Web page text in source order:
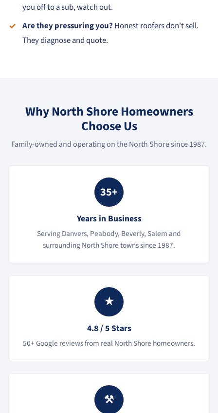
you off to a sub, watch out.
Are they pressuring you? Honest roofers don't sell.
They diagnose and quote.
Why North Shore Homeowners
Choose Us
Family-owned and operating on the North Shore since 1987.
35+
Years in Business
Serving Danvers, Peabody, Beverly, Salem and
surrounding North Shore towns since 1987.
★
4.8 / 5 Stars
50+ Google reviews from real North Shore homeowners.
⚒